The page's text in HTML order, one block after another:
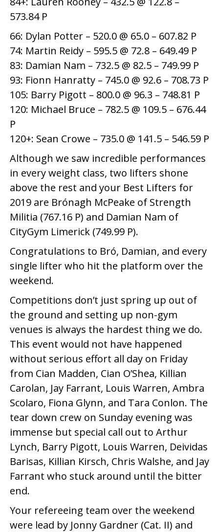
573.84 P
66: Dylan Potter – 520.0 @ 65.0 – 607.82 P
74: Martin Reidy – 595.5 @ 72.8 – 649.49 P
83: Damian Nam – 732.5 @ 82.5 – 749.99 P
93: Fionn Hanratty – 745.0 @ 92.6 – 708.73 P
105: Barry Pigott – 800.0 @ 96.3 – 748.81 P
120: Michael Bruce – 782.5 @ 109.5 – 676.44
P
120+: Sean Crowe – 735.0 @ 141.5 – 546.59 P
Although we saw incredible performances
in every weight class, two lifters shone
above the rest and your Best Lifters for
2019 are Brónagh McPeake of Strength
Militia (767.16 P) and Damian Nam of
CityGym Limerick (749.99 P).
Congratulations to Bró, Damian, and every
single lifter who hit the platform over the
weekend.
Competitions don’t just spring up out of
the ground and setting up non-gym
venues is always the hardest thing we do.
This event would not have happened
without serious effort all day on Friday
from Cian Madden, Cian O’Shea, Killian
Carolan, Jay Farrant, Louis Warren, Ambra
Scolaro, Fiona Glynn, and Tara Conlon. The
tear down crew on Sunday evening was
immense but special call out to Arthur
Lynch, Barry Pigott, Louis Warren, Deividas
Barisas, Killian Kirsch, Chris Walshe, and Jay
Farrant who stuck around until the bitter
end.
Your refereeing team over the weekend
were lead by Jonny Gardner (Cat. II) and